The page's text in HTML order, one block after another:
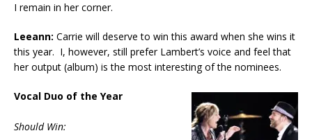
I remain in her corner.
Leeann: Carrie will deserve to win this award when she wins it
this year. I, however, still prefer Lambert’s voice and feel that
her output (album) is the most interesting of the nominees.
Vocal Duo of the Year
Should Win: